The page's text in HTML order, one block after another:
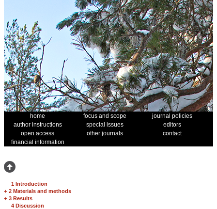
home focus and scope
journal policies
author instructions
special issues
editors
open access
other journals
contact
financial information
1 Introduction
+ 2 Materials and methods
+ 3 Results
4 Discussion